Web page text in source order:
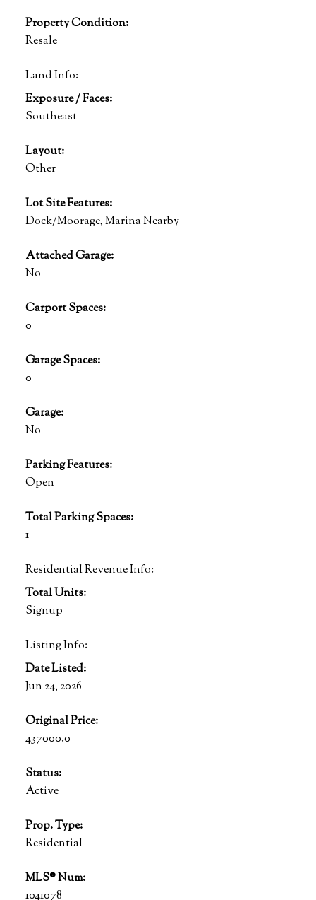
Property Condition:
Resale
Land Info:
Exposure / Faces:
Southeast
Layout:
Other
Lot Site Features:
Dock/Moorage, Marina Nearby
Attached Garage:
No
Carport Spaces:
0
Garage Spaces:
0
Garage:
No
Parking Features:
Open
Total Parking Spaces:
1
Residential Revenue Info:
Total Units:
Signup
Listing Info:
Date Listed:
Jun 24, 2026
Original Price:
437000.0
Status:
Active
Prop. Type:
Residential
MLS® Num:
1041078